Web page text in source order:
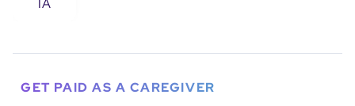
GET PAID AS A CAREGIVER